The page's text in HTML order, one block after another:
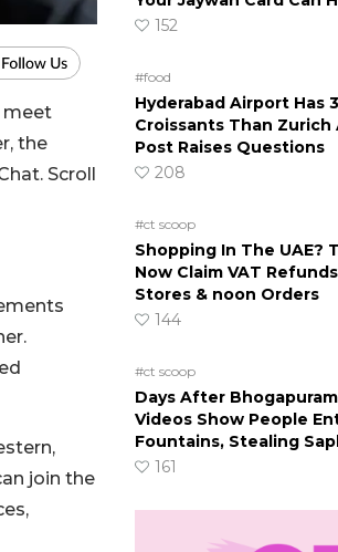
meet
the
Scroll
join the
152
#food
Hyderabad Airport Has
Croissants Than Zurich
Post Raises Questions
208
#ct scoop
Shopping In The UAE?
Now Claim VAT
Stores & noon Orders
144
#ct scoop
Days After
Videos Show People
Fountains, Stealing
161